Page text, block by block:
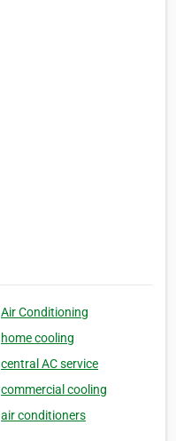
Air Conditioning
home cooling
central AC service
commercial cooling
air conditioners